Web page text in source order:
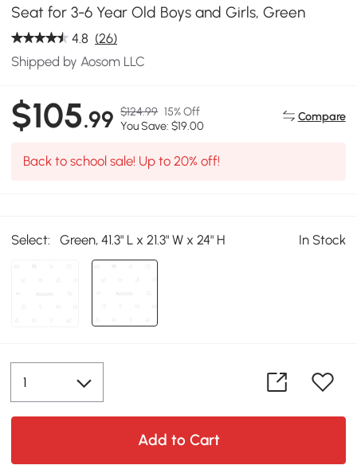
Seat for 3-6 Year Old Boys and Girls, Green
4.8 (26)
Shipped by Aosom LLC
$105.99 $124.99 15% Off
You Save: $19.00
Compare
Back to school sale! Up to 20% off!
Select: Green, 41.3" L x 21.3" W x 24" H In Stock
Add to Cart